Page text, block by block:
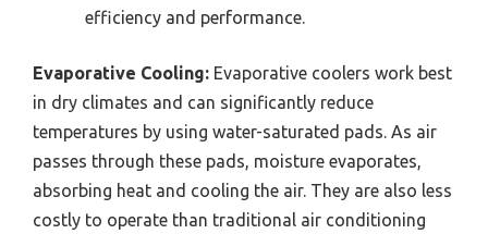
efficiency and performance.
Evaporative Cooling: Evaporative coolers work best
in dry climates and can significantly reduce
temperatures by using water-saturated pads. As air
passes through these pads, moisture evaporates,
absorbing heat and cooling the air. They are also less
costly to operate than traditional air conditioning